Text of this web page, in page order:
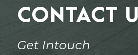
CONTACT
Get Intouch